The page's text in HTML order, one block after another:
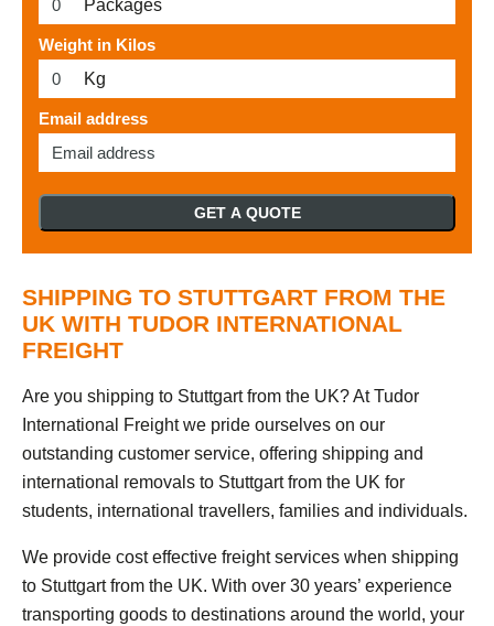
Packages
Weight in Kilos
Kg
Email address
GET A QUOTE
SHIPPING TO STUTTGART FROM THE
UK WITH TUDOR INTERNATIONAL
FREIGHT
Are you shipping to Stuttgart from the UK? At Tudor
International Freight we pride ourselves on our
outstanding customer service, offering shipping and
international removals to Stuttgart from the UK for
students, international travellers, families and individuals.
We provide cost effective freight services when shipping
to Stuttgart from the UK. With over 30 years’ experience
transporting goods to destinations around the world, your